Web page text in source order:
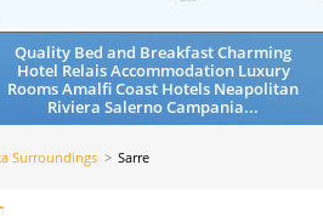
Quality Bed and Breakfast Charming
Hotel Relais Accommodation Luxury
Rooms Amalfi Coast Hotels Neapolitan
Riviera Salerno Campania...
Surroundings Sarre